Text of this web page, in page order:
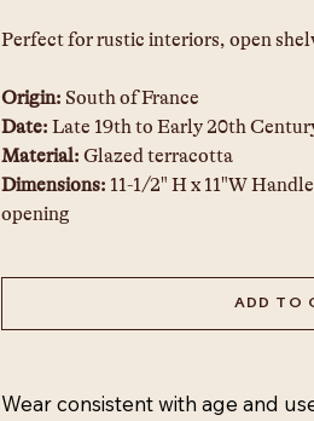
Perfect for rustic interiors, open
Origin: South of France
Date: Late 19th to Early 20th
Material: Glazed terracotta
Dimensions: 11-1/2" H x 11"W
opening
ADD TO
Wear consistent with age and